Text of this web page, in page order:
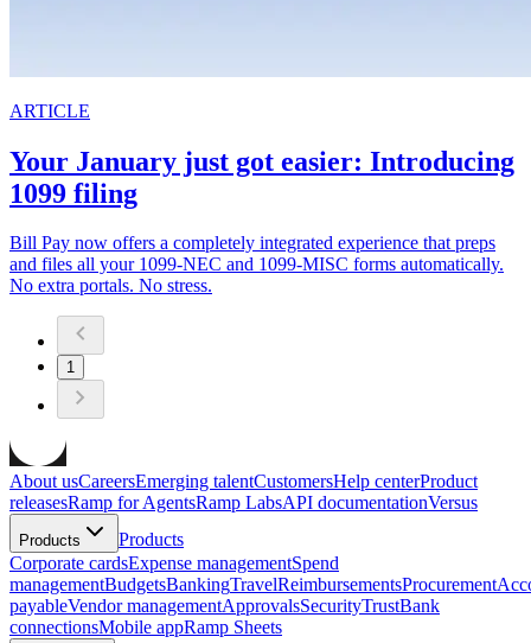
ARTICLE
Your January just got easier: Introducing
1099 filing
Bill Pay now offers a completely integrated experience that preps
and files all your 1099-NEC and 1099-MISC forms automatically.
No extra portals. No stress.
1
About usCareersEmerging talentCustomersHelp centerProduct
releasesRamp for AgentsRamp LabsAPI documentationVersus
Products
Products
Corporate cardsExpense managementSpend
managementBudgetsBankingTravelReimbursementsProcurement
payableVendor managementApprovalsSecurityTrustBank
connectionsMobile appRamp Sheets